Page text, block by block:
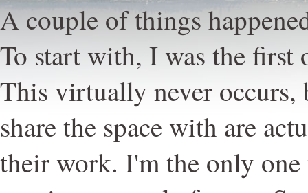
A couple of things
To start with, I was the first
This virtually never occurs,
share the space with are
their work. I'm the only